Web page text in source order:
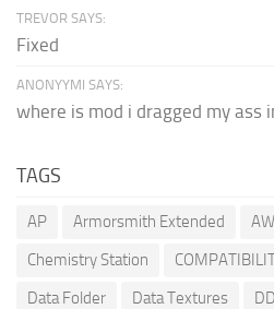
TREVOR SAYS:
Fixed
ANONYYMI SAYS:
where is mod i dragged my ass
TAGS
AP Armorsmith Extended
Chemistry Station
Data Folder
Data Textures